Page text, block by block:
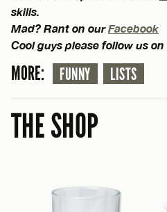
skills.
Mad? Rant on ourFacebook
Cool guys please follow us on
MORE: FUNNY LISTS
THE SHOP